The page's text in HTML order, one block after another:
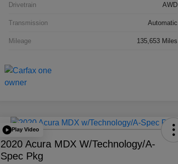
Drivetrain AWD
Transmission Automatic
Mileage 135,653 Miles
Play Video
2020 Acura MDX W/Technology/A-
Spec Pkg